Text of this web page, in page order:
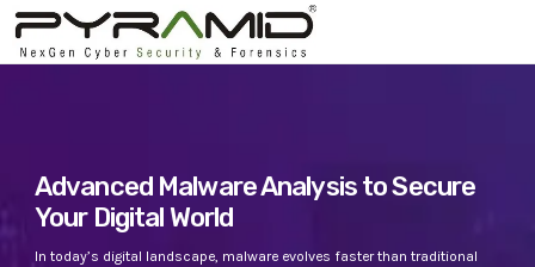
TOP CATEGORIES
today APRIL 22, 2023
Advanced Malware Analysis to Secure
Your Digital World
In today’s digital landscape, malware evolves faster than traditional